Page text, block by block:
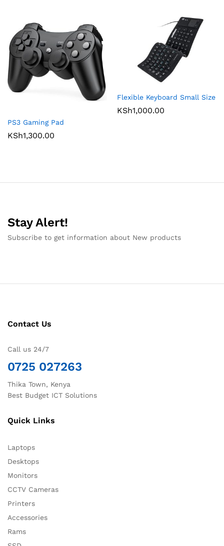
PS3 Gaming Pad
KSh1,300.00
Flexible Keyboard Small Size
KSh1,000.00
Stay Alert!
Subscribe to get information about New products
Contact Us
Call us 24/7
0725 027263
Thika Town, Kenya
Best Budget ICT Solutions
Quick Links
Laptops
Desktops
Monitors
CCTV Cameras
Printers
Accessories
Rams